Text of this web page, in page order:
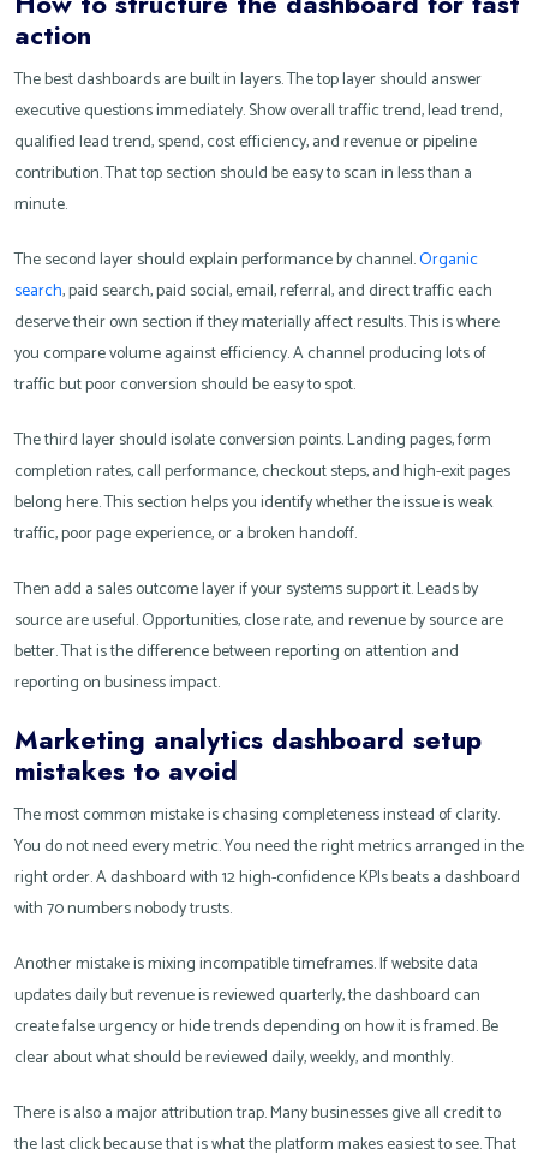
action
The best dashboards are built in layers. The top layer should answer
executive questions immediately. Show overall traffic trend, lead trend,
qualified lead trend, spend, cost efficiency, and revenue or pipeline
contribution. That top section should be easy to scan in less than a
minute.
The second layer should explain performance by channel.Organic
search, paid search, paid social, email, referral, and direct traffic each
deserve their own section if they materially affect results. This is where
you compare volume against efficiency. A channel producing lots of
traffic but poor conversion should be easy to spot.
The third layer should isolate conversion points. Landing pages, form
completion rates, call performance, checkout steps, and high-exit pages
belong here. This section helps you identify whether the issue is weak
traffic, poor page experience, or a broken handoff.
Then add a sales outcome layer if your systems support it. Leads by
source are useful. Opportunities, close rate, and revenue by source are
better. That is the difference between reporting on attention and
reporting on business impact.
Marketing analytics dashboard setup
mistakes to avoid
The most common mistake is chasing completeness instead of clarity.
You do not need every metric. You need the right metrics arranged in the
right order. A dashboard with 12 high-confidence KPIs beats a dashboard
with 70 numbers nobody trusts.
Another mistake is mixing incompatible timeframes. If website data
updates daily but revenue is reviewed quarterly, the dashboard can
create false urgency or hide trends depending on how it is framed. Be
clear about what should be reviewed daily, weekly, and monthly.
There is also a major attribution trap. Many businesses give all credit to
the last click because that is what the platform makes easiest to see. That